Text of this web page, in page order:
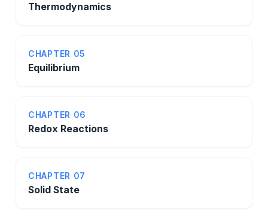
Thermodynamics
CHAPTER 05
Equilibrium
CHAPTER 06
Redox Reactions
CHAPTER 07
Solid State